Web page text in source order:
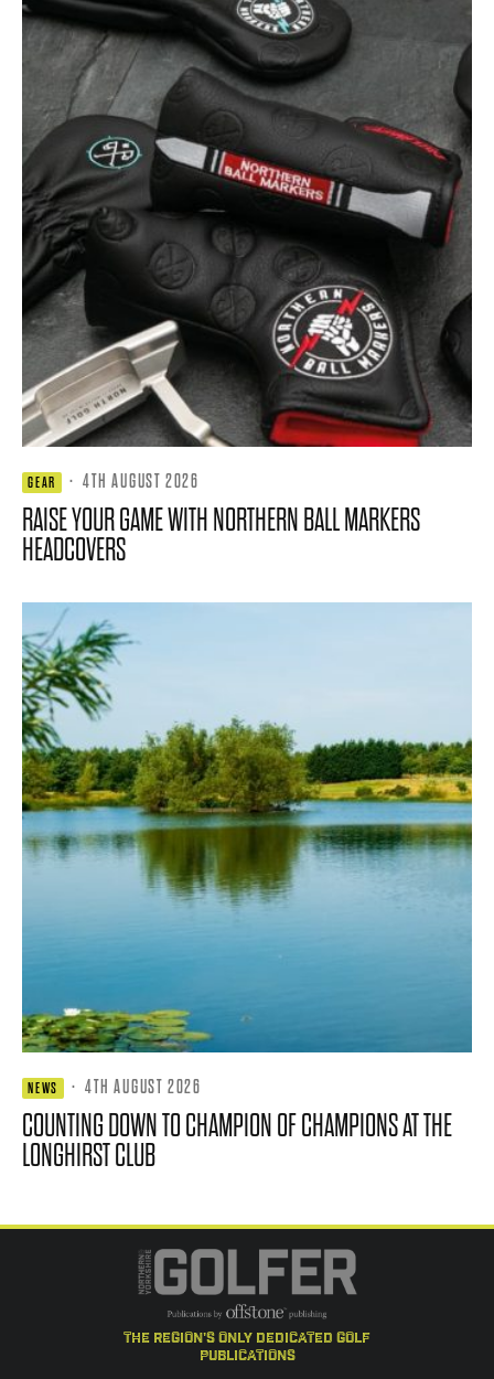
GEAR · 4TH AUGUST 2026
RAISE YOUR GAME WITH NORTHERN BALL MARKERS
HEADCOVERS
NEWS · 4TH AUGUST 2026
COUNTING DOWN TO CHAMPION OF CHAMPIONS AT THE
LONGHIRST CLUB
the region's only dedicated golf
publications